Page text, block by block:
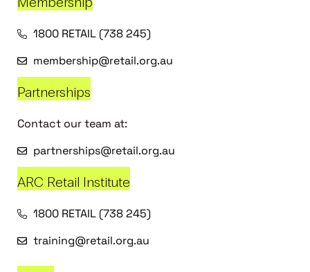
1800 RETAIL (738 245)
membership@retail.org.au
Partnerships
Contact our team at:
partnerships@retail.org.au
ARC Retail Institute
1800 RETAIL (738 245)
training@retail.org.au